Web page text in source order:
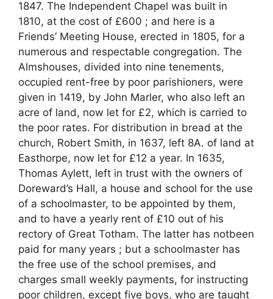
1847. The Independent Chapel was built in
1810, at the cost of £600 ; and here is a
Friends’ Meeting House, erected in 1805, for a
numerous and respectable congregation. The
Almshouses, divided into nine tenements,
occupied rent-free by poor parishioners, were
given in 1419, by John Marler, who also left an
acre of land, now let for £2, which is carried to
the poor rates. For distribution in bread at the
church, Robert Smith, in 1637, left 8A. of land at
Easthorpe, now let for £12 a year. In 1635,
Thomas Aylett, left in trust with the owners of
Doreward’s Hall, a house and school for the use
of a schoolmaster, to be appointed by them,
and to have a yearly rent of £10 out of his
rectory of Great Totham. The latter has notbeen
paid for many years ; but a schoolmaster has
the free use of the school premises, and
charges small weekly payments, for instructing
poor children, except five boys, who are taught